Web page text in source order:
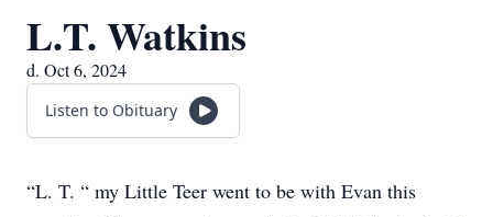
L.T. Watkins
d. Oct 6, 2024
Listen to Obituary
“L. T. “ my Little Teer went to be with Evan this